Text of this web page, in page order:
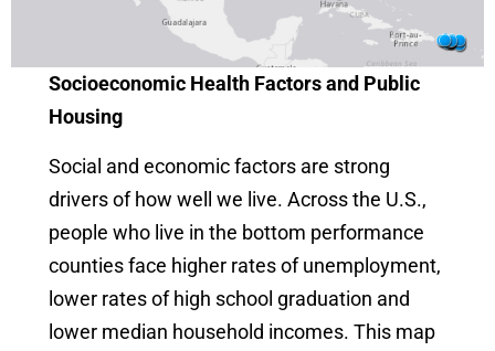
Socioeconomic Health Factors and Public
Housing
Social and economic factors are strong
drivers of how well we live. Across the U.S.,
people who live in the bottom performance
counties face higher rates of unemployment,
lower rates of high school graduation and
lower median household incomes. This map